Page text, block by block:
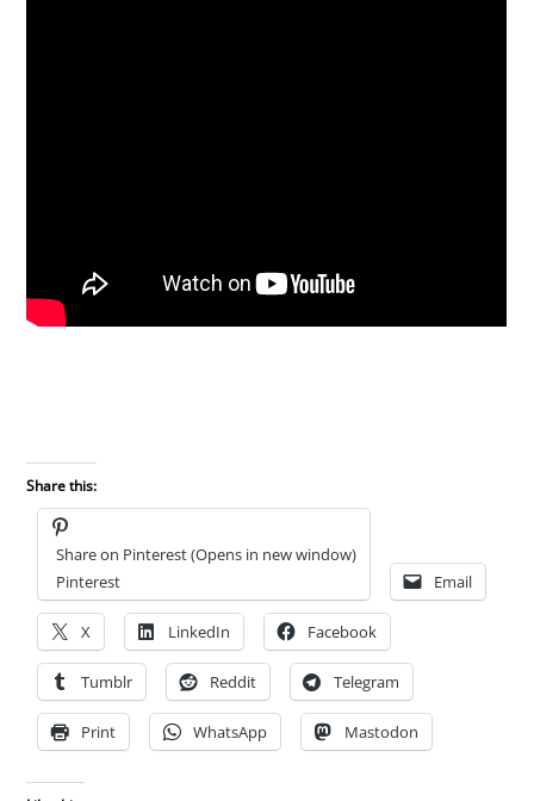
Share this:
Share on Pinterest (Opens in new window)
Pinterest
Email
X LinkedIn Facebook
Tumblr Reddit Telegram
Print WhatsApp Mastodon